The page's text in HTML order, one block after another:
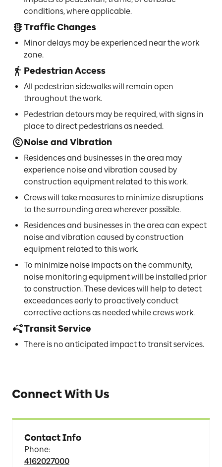
conditions, where applicable.
Traffic Changes
Minor delays may be experienced near the work
zone.
Pedestrian Access
All pedestrian sidewalks will remain open
throughout the work.
Pedestrian detours may be required, with signs in
place to direct pedestrians as needed.
Noise and Vibration
Residences and businesses in the area may
experience noise and vibration caused by
construction equipment related to this work.
Crews will take measures to minimize disruptions
to the surrounding area wherever possible.
Residences and businesses in the area can expect
noise and vibration caused by construction
equipment related to this work.
To minimize noise impacts on the community,
noise monitoring equipment will be installed prior
to construction. These devices will help to detect
exceedances early to proactively conduct
corrective actions as needed while crews work.
Transit Service
There is no anticipated impact to transit services.
Connect With Us
Contact Info
Phone:
4162027000